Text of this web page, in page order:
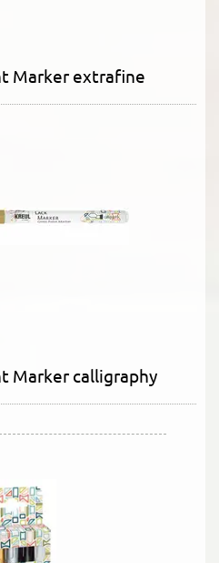
Marker extrafine
Marker calligraphy